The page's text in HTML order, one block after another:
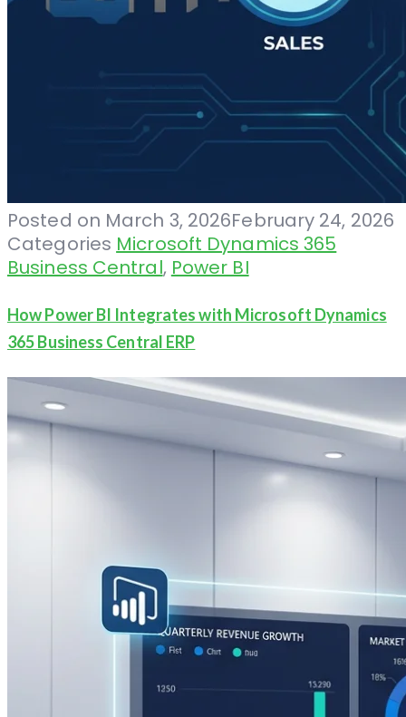
Posted on March 3, 2026February 24, 2026
Categories Microsoft Dynamics 365
Business Central, Power BI
How Power BI Integrates with Microsoft Dynamics
365 Business Central ERP